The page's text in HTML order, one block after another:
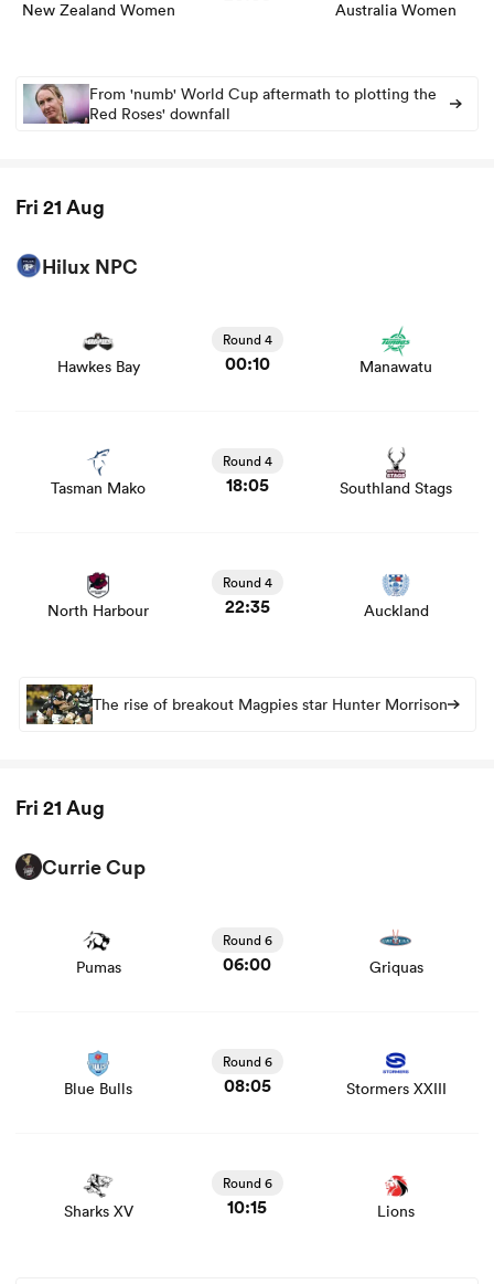
New Zealand Women Australia Women
From 'numb' World Cup aftermath to plotting the
Red Roses' downfall
Fri 21 Aug
Hilux NPC
Hawkes Bay
Round 4
00:10 Manawatu
Tasman Mako
Round 4
18:05 Southland Stags
game stats and news
North Harbour
Round 4
22:35 Auckland
The rise of breakout Magpies star Hunter Morrison
Fri 21 Aug
Currie Cup
Pumas
Round 6
06:00 Griquas
Blue Bulls
Round 6
08:05 Stormers XXIII
Sharks XV
Round 6
10:15 Lions